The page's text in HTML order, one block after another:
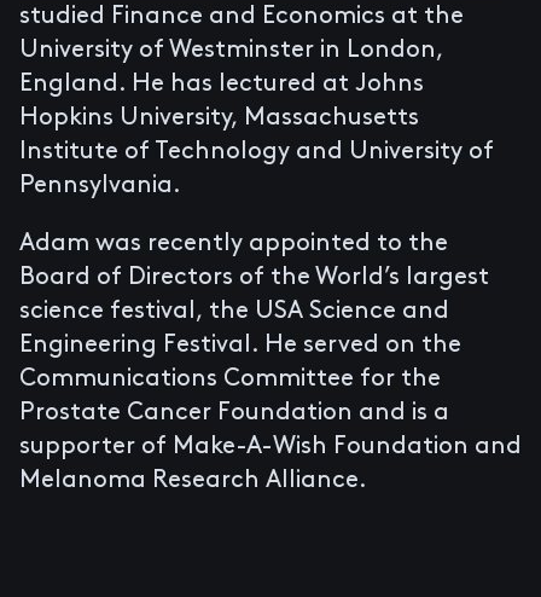
studied Finance and Economics at the
University of Westminster in London,
England. He has lectured at Johns
Hopkins University, Massachusetts
Institute of Technology and University of
Pennsylvania.
Adam was recently appointed to the
Board of Directors of the World’s largest
science festival, the USA Science and
Engineering Festival. He served on the
Communications Committee for the
Prostate Cancer Foundation and is a
supporter of Make-A-Wish Foundation and
Melanoma Research Alliance.